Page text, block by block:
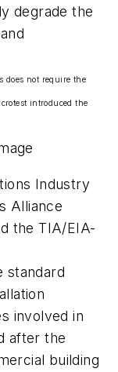
degrade the
does not require the
introduced the
Industry
Alliance
the TIA/EIA-
standard
involved in
after the
building